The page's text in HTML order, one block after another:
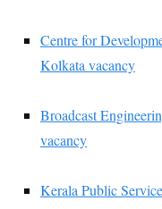
Centre for
Kolkata vacancy
Broadcast
vacancy
Kerala Public